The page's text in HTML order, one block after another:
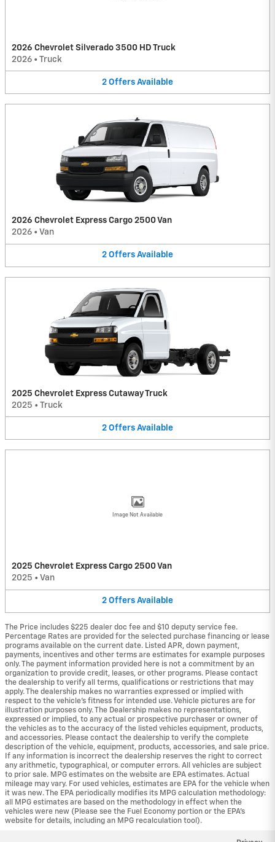
2026 Chevrolet Silverado 3500 HD Truck
2026 • Truck
2 Offers Available
2026 Chevrolet Express Cargo 2500 Van
2026 • Van
2 Offers Available
2025 Chevrolet Express Cutaway Truck
2025 • Truck
2 Offers Available
Image Not Available
2025 Chevrolet Express Cargo 2500 Van
2025 • Van
2 Offers Available
The Price includes $225 dealer doc fee and $10 deputy service fee.
Percentage Rates are provided for the selected purchase financing or lease
programs available on the current date. Listed APR, down payment,
payments, incentives and other terms are estimates for example purposes
only. The payment information provided here is not a commitment by an
organization to provide credit, leases, or other programs. Please contact
the dealership to verify all terms, qualifications or restrictions that may
apply. The dealership makes no warranties expressed or implied with
respect to the vehicle's fitness for intended use. Vehicle pictures are for
illustration purposes only. The Dealership makes no representations,
expressed or implied, to any actual or prospective purchaser or owner of
the vehicles as to the accuracy of the listed vehicles equipment, products,
and accessories. Please contact the dealership to verify the complete
description of the vehicle, equipment, products, accessories, and sale price.
If any information is incorrect the dealership reserves the right to correct
any arithmetic, typographical, or computer errors. All vehicles are subject
to prior sale. MPG estimates on the website are EPA estimates. Actual
mileage may vary. For used vehicles, estimates are EPA for the vehicle when
it was new. The EPA periodically modifies its MPG calculation methodology:
all MPG estimates are based on the methodology in effect when the
vehicles were new (Please see the Fuel Economy portion or the EPA's
website for details, including an MPG recalculation tool).